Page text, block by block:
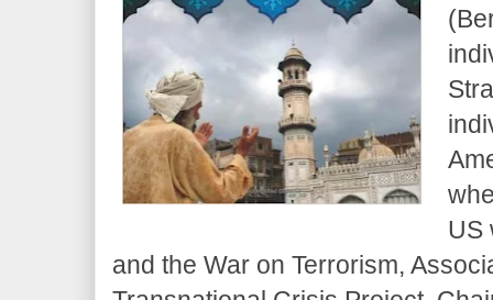
US
and the War on Terrorism,